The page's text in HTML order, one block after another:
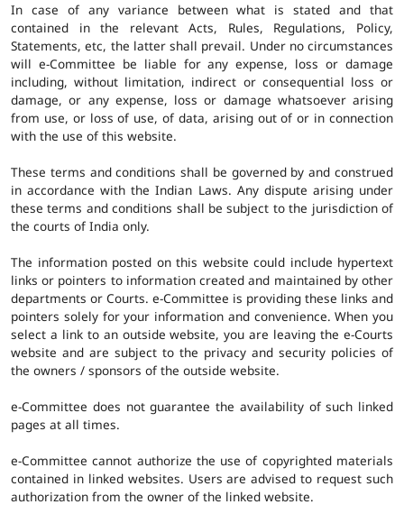
In case of any variance between what is stated and that
contained in the relevant Acts, Rules, Regulations, Policy,
Statements, etc, the latter shall prevail. Under no circumstances
will e-Committee be liable for any expense, loss or damage
including, without limitation, indirect or consequential loss or
damage, or any expense, loss or damage whatsoever arising
from use, or loss of use, of data, arising out of or in connection
with the use of this website.
These terms and conditions shall be governed by and construed
in accordance with the Indian Laws. Any dispute arising under
these terms and conditions shall be subject to the jurisdiction of
the courts of India only.
The information posted on this website could include hypertext
links or pointers to information created and maintained by other
departments or Courts. e-Committee is providing these links and
pointers solely for your information and convenience. When you
select a link to an outside website, you are leaving the e-Courts
website and are subject to the privacy and security policies of
the owners / sponsors of the outside website.
e-Committee does not guarantee the availability of such linked
pages at all times.
e-Committee cannot authorize the use of copyrighted materials
contained in linked websites. Users are advised to request such
authorization from the owner of the linked website.